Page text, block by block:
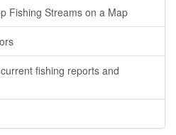
Fishing Streams on a Map
fishing reports and